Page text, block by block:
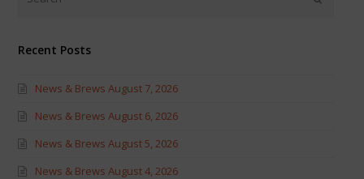
window)
Recent Posts
News & Brews August 7, 2026
News & Brews August 6, 2026
News & Brews August 5, 2026
News & Brews August 4, 2026